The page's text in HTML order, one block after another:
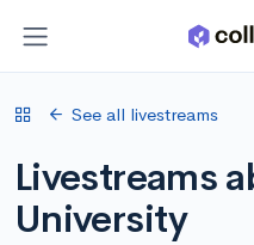
See all livestreams
Livestreams
University